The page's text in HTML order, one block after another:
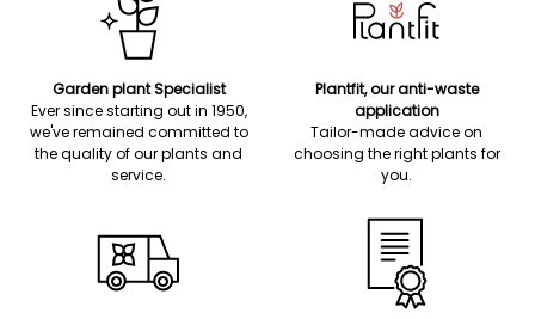
Garden plant Specialist
Ever since starting out in 1950,
we've remained committed to
the quality of our plants and
service.
Plantfit, our anti-waste
application
Tailor-made advice on
choosing the right plants for
you.